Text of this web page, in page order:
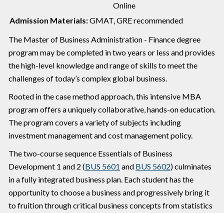
Online
Admission Materials:GMAT, GRE recommended
The Master of Business Administration - Finance degree
program may be completed in two years or less and provides
the high-level knowledge and range of skills to meet the
challenges of today’s complex global business.
Rooted in the case method approach, this intensive MBA
program offers a uniquely collaborative, hands-on education.
The program covers a variety of subjects including
investment management and cost management policy.
The two-course sequence Essentials of Business
Development 1 and 2 (BUS 5601 and BUS 5602) culminates
in a fully integrated business plan. Each student has the
opportunity to choose a business and progressively bring it
to fruition through critical business concepts from statistics